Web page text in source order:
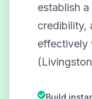
establish
credibility,
effectively
Build